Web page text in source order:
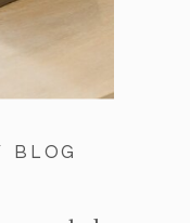
BLOG